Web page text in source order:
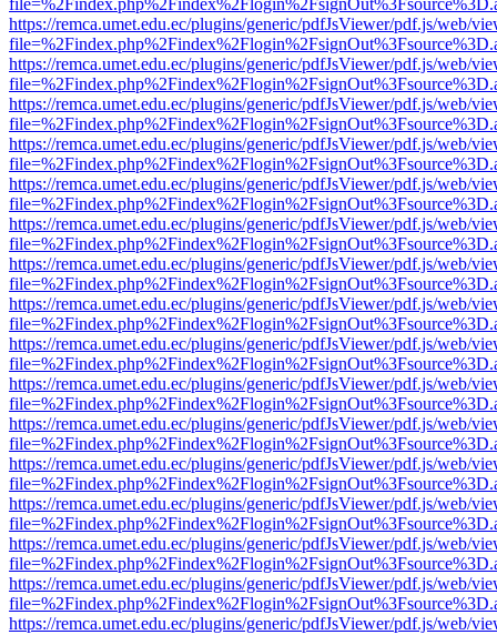
https://remca.umet.edu.ec/plugins/generic/pdfJsViewer/pdf.js/web/
https://remca.umet.edu.ec/plugins/generic/pdfJsViewer/pdf.js/web/
https://remca.umet.edu.ec/plugins/generic/pdfJsViewer/pdf.js/web/
https://remca.umet.edu.ec/plugins/generic/pdfJsViewer/pdf.js/web/
https://remca.umet.edu.ec/plugins/generic/pdfJsViewer/pdf.js/web/
https://remca.umet.edu.ec/plugins/generic/pdfJsViewer/pdf.js/web/
https://remca.umet.edu.ec/plugins/generic/pdfJsViewer/pdf.js/web/
https://remca.umet.edu.ec/plugins/generic/pdfJsViewer/pdf.js/web/
https://remca.umet.edu.ec/plugins/generic/pdfJsViewer/pdf.js/web/
https://remca.umet.edu.ec/plugins/generic/pdfJsViewer/pdf.js/web/
https://remca.umet.edu.ec/plugins/generic/pdfJsViewer/pdf.js/web/
https://remca.umet.edu.ec/plugins/generic/pdfJsViewer/pdf.js/web/
https://remca.umet.edu.ec/plugins/generic/pdfJsViewer/pdf.js/web/
https://remca.umet.edu.ec/plugins/generic/pdfJsViewer/pdf.js/web/
https://remca.umet.edu.ec/plugins/generic/pdfJsViewer/pdf.js/web/
https://remca.umet.edu.ec/plugins/generic/pdfJsViewer/pdf.js/web/